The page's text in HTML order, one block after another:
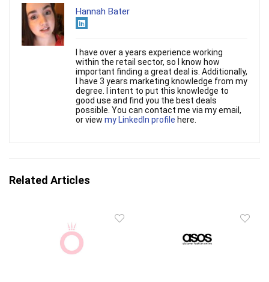
Hannah Bater
I have over a years experience working
within the retail sector, so I know how
important finding a great deal is. Additionally,
I have 3 years marketing knowledge from my
degree. I intent to put this knowledge to
good use and find you the best deals
possible. You can contact me via my email,
or view my LinkedIn profile here.
Related Articles